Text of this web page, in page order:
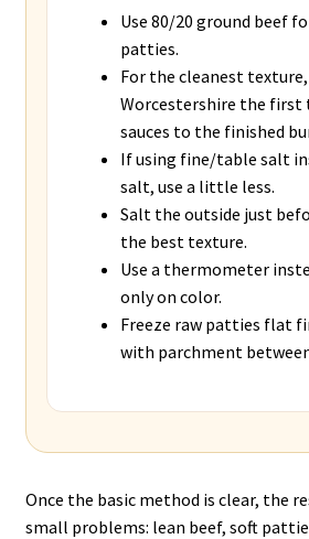
Use 80/20 ground beef
patties.
For the cleanest
Worcestershire the first
sauces to the finished
If using fine/table salt
salt, use a little less.
Salt the outside just
the best texture.
Use a thermometer
only on color.
Freeze raw patties flat
with parchment
Once the basic method is clear, the
small problems: lean beef, soft